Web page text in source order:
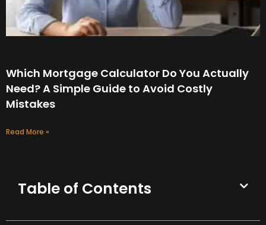
Which Mortgage Calculator Do You Actually
Need? A Simple Guide to Avoid Costly
Mistakes
Read More »
Table of Contents